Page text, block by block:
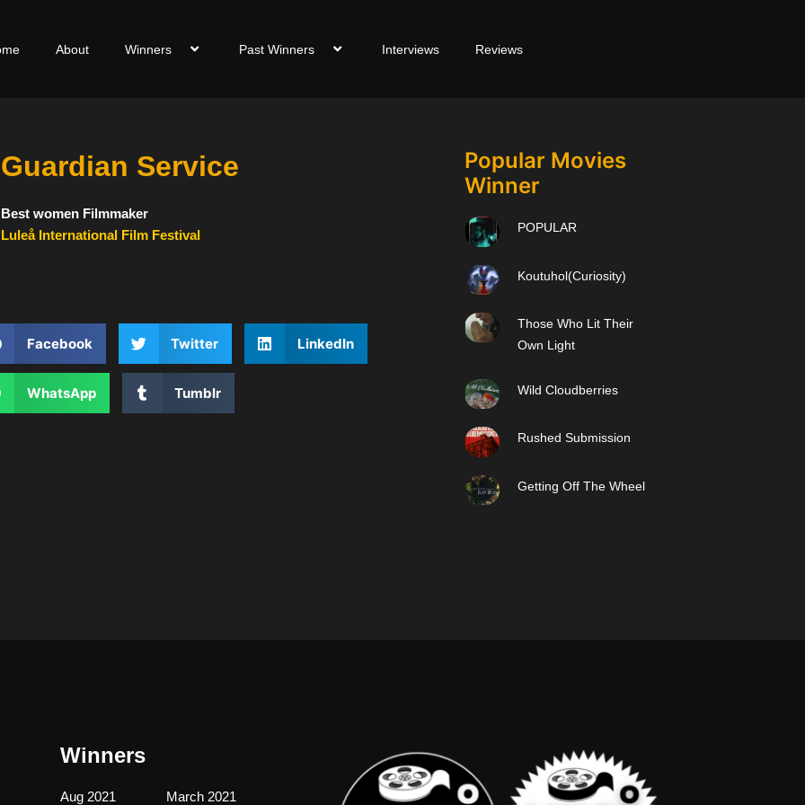
About Winners Past Winners Interviews Reviews
Guardian Service
Best women Filmmaker
Luleå International Film Festival
Facebook Twitter LinkedIn
WhatsApp Tumblr
Popular Movies
Winner
POPULAR
Koutuhol(Curiosity)
Those Who Lit Their
Own Light
Wild Cloudberries
Rushed Submission
Getting Off The Wheel
Winners
Aug 2021 March 2021